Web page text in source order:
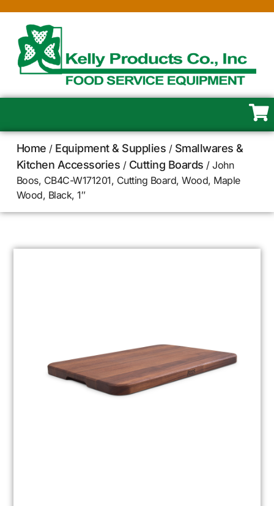
Home / Equipment & Supplies / Smallwares &
Kitchen Accessories / Cutting Boards / John
Boos, CB4C-W171201, Cutting Board, Wood, Maple
Wood, Black, 1″